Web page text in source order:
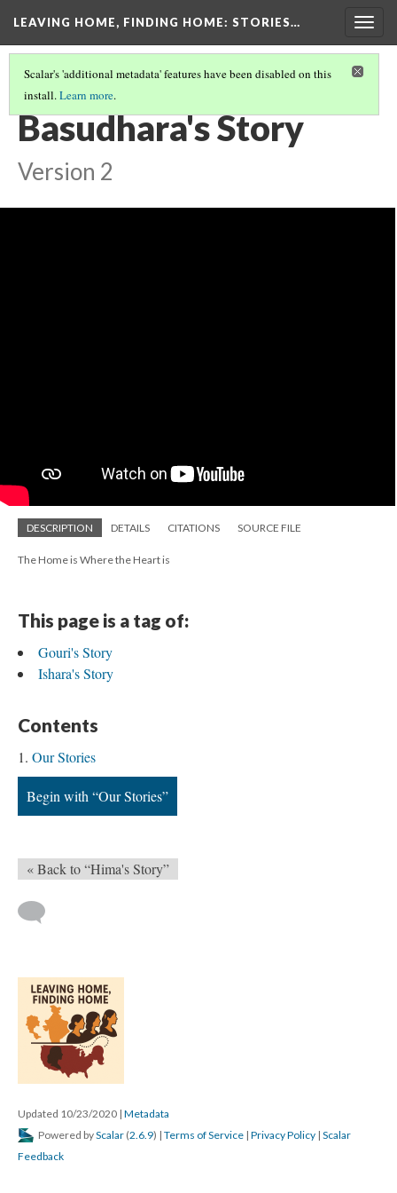
LEAVING HOME, FINDING HOME: STORIES…
Scalar's 'additional metadata' features have been disabled on this
install.Learn more.
OUR STORIES (7/7)
Basudhara's Story
Version 2
DESCRIPTION DETAILS CITATIONS SOURCE FILE
The Home is Where the Heart is
This page is a tag of:
Gouri's Story
Ishara's Story
Contents
Our Stories
Begin with “Our Stories”
« Back to “Hima's Story”
Updated 10/23/2020 | Metadata
Powered byScalar (2.6.9) | Terms of Service | Privacy Policy | Scalar
Feedback